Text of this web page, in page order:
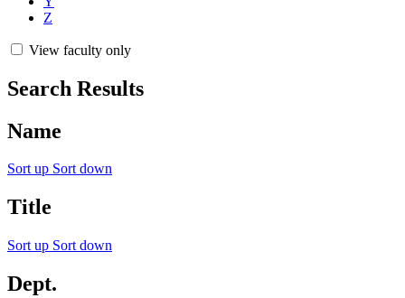
Z
View faculty only
Search Results
Name
Sort up Sort down
Title
Sort up Sort down
Dept.